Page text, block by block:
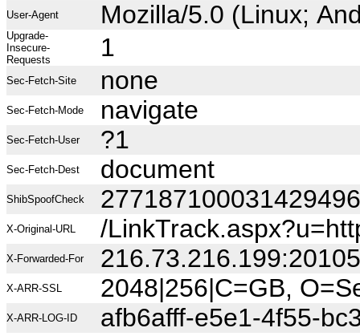
User-Agent Mozilla/5.0 (Linux;
Upgrade-
Insecure-
Requests
1
Sec-Fetch-Site none
Sec-Fetch-Mode navigate
Sec-Fetch-User ?1
Sec-Fetch-Dest document
ShibSpoofCheck
X-Original-URL /
X-Forwarded-For 216.73.216.199:20105
X-ARR-SSL 2048|256|C=GB,
X-ARR-LOG-ID afb6afff-e5e1-4f55-